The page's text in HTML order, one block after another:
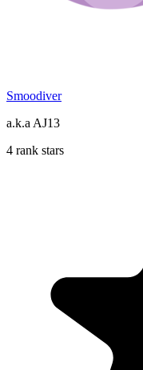
Smoodiver
a.k.a AJ13
4 rank stars